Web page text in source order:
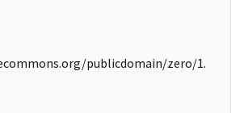
publicdomain/zero/1.